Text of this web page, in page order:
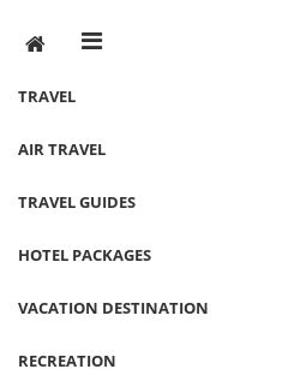
TRAVEL
AIR TRAVEL
TRAVEL GUIDES
HOTEL PACKAGES
VACATION DESTINATION
RECREATION